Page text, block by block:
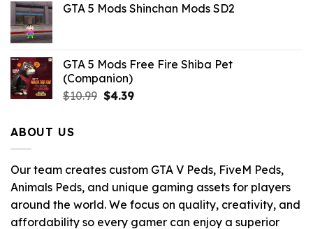
was: is:
GTA 5 Mods Shinchan Mods SD2
GTA 5 Mods Free Fire Shiba Pet
(Companion)
$10.99 Original
$4.39Current
ABOUT US
Our team creates custom GTA V Peds, FiveM Peds,
Animals Peds, and unique gaming assets for players
around the world. We focus on quality, creativity, and
affordability so every gamer can enjoy a superior